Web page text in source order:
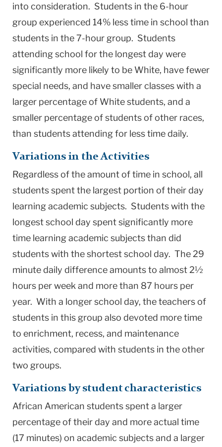
into consideration. Students in the 6-hour
group experienced 14% less time in school than
students in the 7-hour group. Students
attending school for the longest day were
significantly more likely to be White, have fewer
special needs, and have smaller classes with a
larger percentage of White students, and a
smaller percentage of students of other races,
than students attending for less time daily.
Variations in the Activities
Regardless of the amount of time in school, all
students spent the largest portion of their day
learning academic subjects. Students with the
longest school day spent significantly more
time learning academic subjects than did
students with the shortest school day. The 29
minute daily difference amounts to almost 2½
hours per week and more than 87 hours per
year. With a longer school day, the teachers of
students in this group also devoted more time
to enrichment, recess, and maintenance
activities, compared with students in the other
two groups.
Variations by student characteristics
African American students spent a larger
percentage of their day and more actual time
(17 minutes) on academic subjects and a larger